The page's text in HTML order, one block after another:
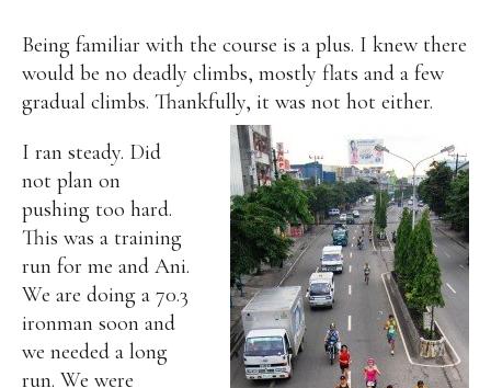
Being familiar with the course is a plus. I knew there
would be no deadly climbs, mostly flats and a few
gradual climbs. Thankfully, it was not hot either.
I ran steady. Did
not plan on
pushing too hard.
This was a training
run for me and Ani.
We are doing a 70.3
ironman soon and
we needed a long
run. We were